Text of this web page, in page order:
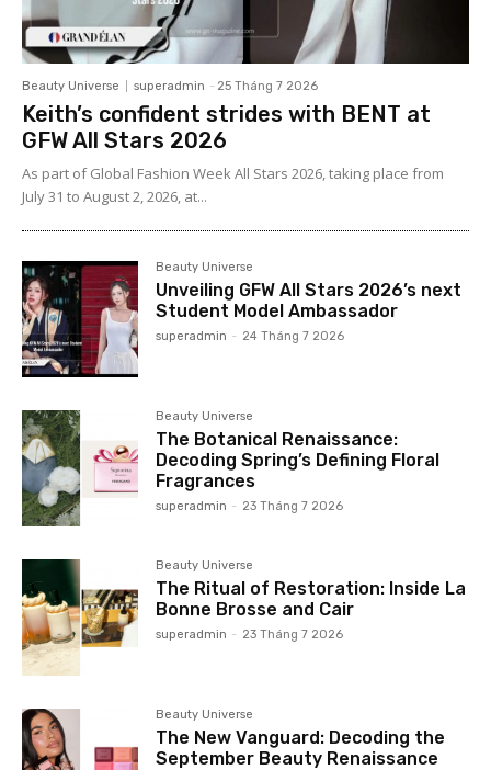
Beauty Universe superadmin - 25 Tháng 7 2026
Keith’s confident strides with BENT at
GFW All Stars 2026
As part of Global Fashion Week All Stars 2026, taking place from
July 31 to August 2, 2026, at...
Beauty Universe
Unveiling GFW All Stars 2026’s next
Student Model Ambassador
superadmin - 24 Tháng 7 2026
Beauty Universe
The Botanical Renaissance:
Decoding Spring’s Defining Floral
Fragrances
superadmin - 23 Tháng 7 2026
Beauty Universe
The Ritual of Restoration: Inside La
Bonne Brosse and Cair
superadmin - 23 Tháng 7 2026
Beauty Universe
The New Vanguard: Decoding the
September Beauty Renaissance